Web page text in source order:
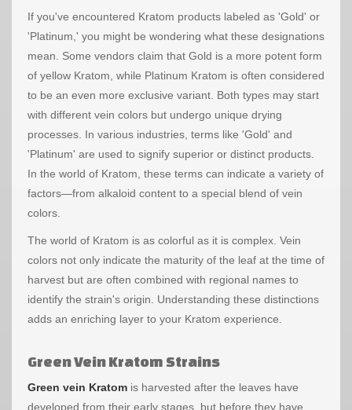
If you've encountered Kratom products labeled as 'Gold' or
'Platinum,' you might be wondering what these designations
mean. Some vendors claim that Gold is a more potent form
of yellow Kratom, while Platinum Kratom is often considered
to be an even more exclusive variant. Both types may start
with different vein colors but undergo unique drying
processes. In various industries, terms like 'Gold' and
'Platinum' are used to signify superior or distinct products.
In the world of Kratom, these terms can indicate a variety of
factors—from alkaloid content to a special blend of vein
colors.
The world of Kratom is as colorful as it is complex. Vein
colors not only indicate the maturity of the leaf at the time of
harvest but are often combined with regional names to
identify the strain's origin. Understanding these distinctions
adds an enriching layer to your Kratom experience.
Green Vein Kratom Strains
Green vein Kratom is harvested after the leaves have
developed from their early stages, but before they have